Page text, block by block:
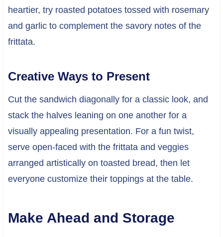
heartier, try roasted potatoes tossed with rosemary
and garlic to complement the savory notes of the
frittata.
Creative Ways to Present
Cut the sandwich diagonally for a classic look, and
stack the halves leaning on one another for a
visually appealing presentation. For a fun twist,
serve open-faced with the frittata and veggies
arranged artistically on toasted bread, then let
everyone customize their toppings at the table.
Make Ahead and Storage